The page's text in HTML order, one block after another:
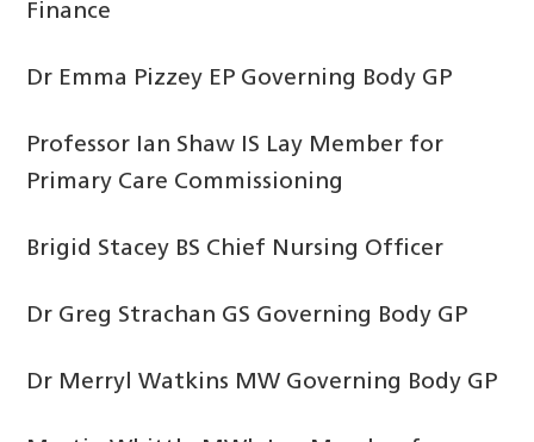
Finance
Dr Emma Pizzey EP Governing Body GP
Professor Ian Shaw IS Lay Member for
Primary Care Commissioning
Brigid Stacey BS Chief Nursing Officer
Dr Greg Strachan GS Governing Body GP
Dr Merryl Watkins MW Governing Body GP